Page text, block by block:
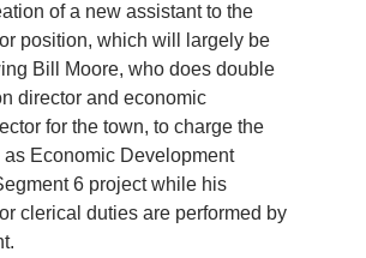
of a new assistant to the
position, which will largely be
Bill Moore, who does double
director and economic
for the town, to charge the
as Economic Development
6 project while his
clerical duties are performed by